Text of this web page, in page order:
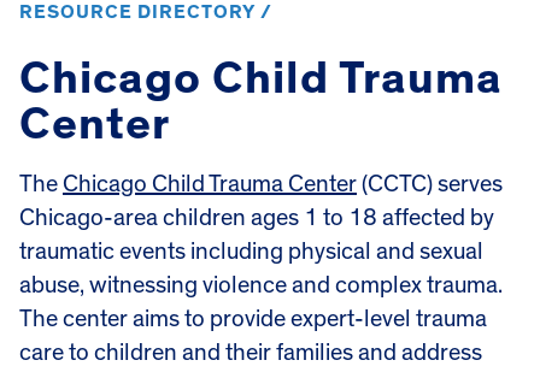
RESOURCE DIRECTORY /
Chicago Child Trauma
Center
The Chicago Child Trauma Center (CCTC) serves
Chicago-area children ages 1 to 18 affected by
traumatic events including physical and sexual
abuse, witnessing violence and complex trauma.
The center aims to provide expert-level trauma
care to children and their families and address